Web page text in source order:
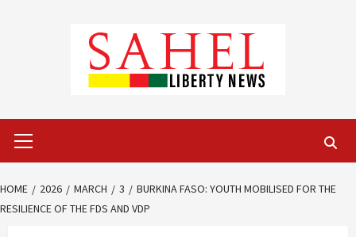
Menu
HOME 2026 MARCH 3
BURKINA FASO: YOUTH MOBILISED FOR THE
RESILIENCE OF THE FDS AND VDP